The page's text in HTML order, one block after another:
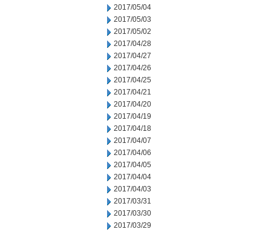
2017/05/04
2017/05/03
2017/05/02
2017/04/28
2017/04/27
2017/04/26
2017/04/25
2017/04/21
2017/04/20
2017/04/19
2017/04/18
2017/04/07
2017/04/06
2017/04/05
2017/04/04
2017/04/03
2017/03/31
2017/03/30
2017/03/29